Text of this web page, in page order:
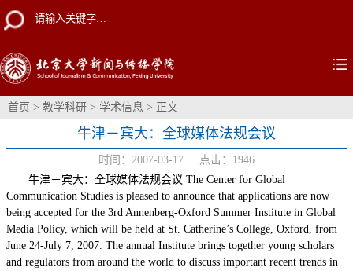
首页 > 教学科研 > 学术信息 > 正文
牛津－宾大：全球媒体法规会议
时间：2007-03-17 点击： 1946
牛津－宾大：全球媒体法规会议 The Center for Global
Communication Studies is pleased to announce that applications are now
being accepted for the 3rd Annenberg-Oxford Summer Institute in Global
Media Policy, which will be held at St. Catherine’s College, Oxford, from
June 24-July 7, 2007. The annual Institute brings together young scholars
and regulators from around the world to discuss important recent trends in